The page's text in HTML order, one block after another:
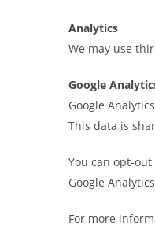
Analytics
We may use
Google
Google
This data is
You can opt-
Google
For more